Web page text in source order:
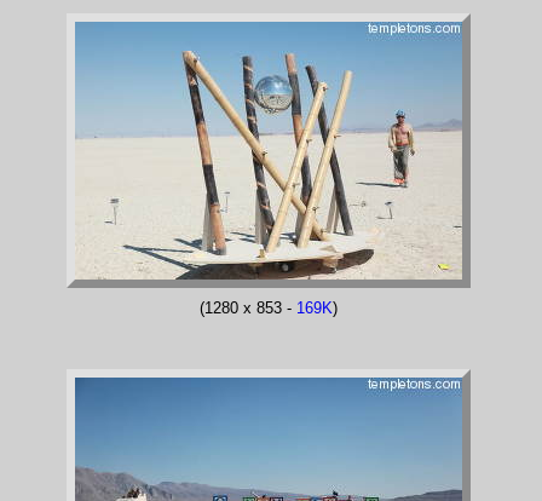
(1280 x 853 - 169K)